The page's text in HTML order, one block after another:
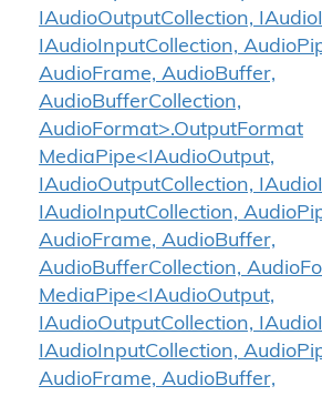
IAudioOutputCollection,
IAudioInputCollection,
AudioFrame, AudioBuffer,
AudioBufferCollection,
AudioFormat>.OutputFormat
MediaPipe<IAudioOutput,
IAudioOutputCollection,
IAudioInputCollection,
AudioFrame, AudioBuffer,
AudioBufferCollection,
MediaPipe<IAudioOutput,
IAudioOutputCollection,
IAudioInputCollection,
AudioFrame, AudioBuffer,